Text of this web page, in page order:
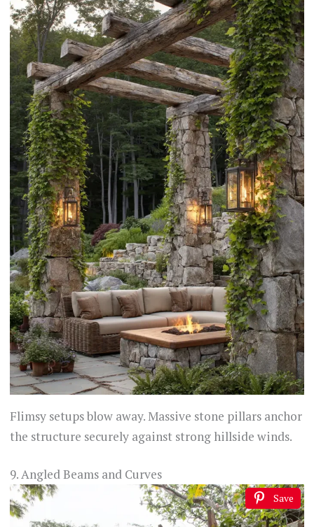
Flimsy setups blow away. Massive stone pillars anchor
the structure securely against strong hillside winds.
9. Angled Beams and Curves
Save